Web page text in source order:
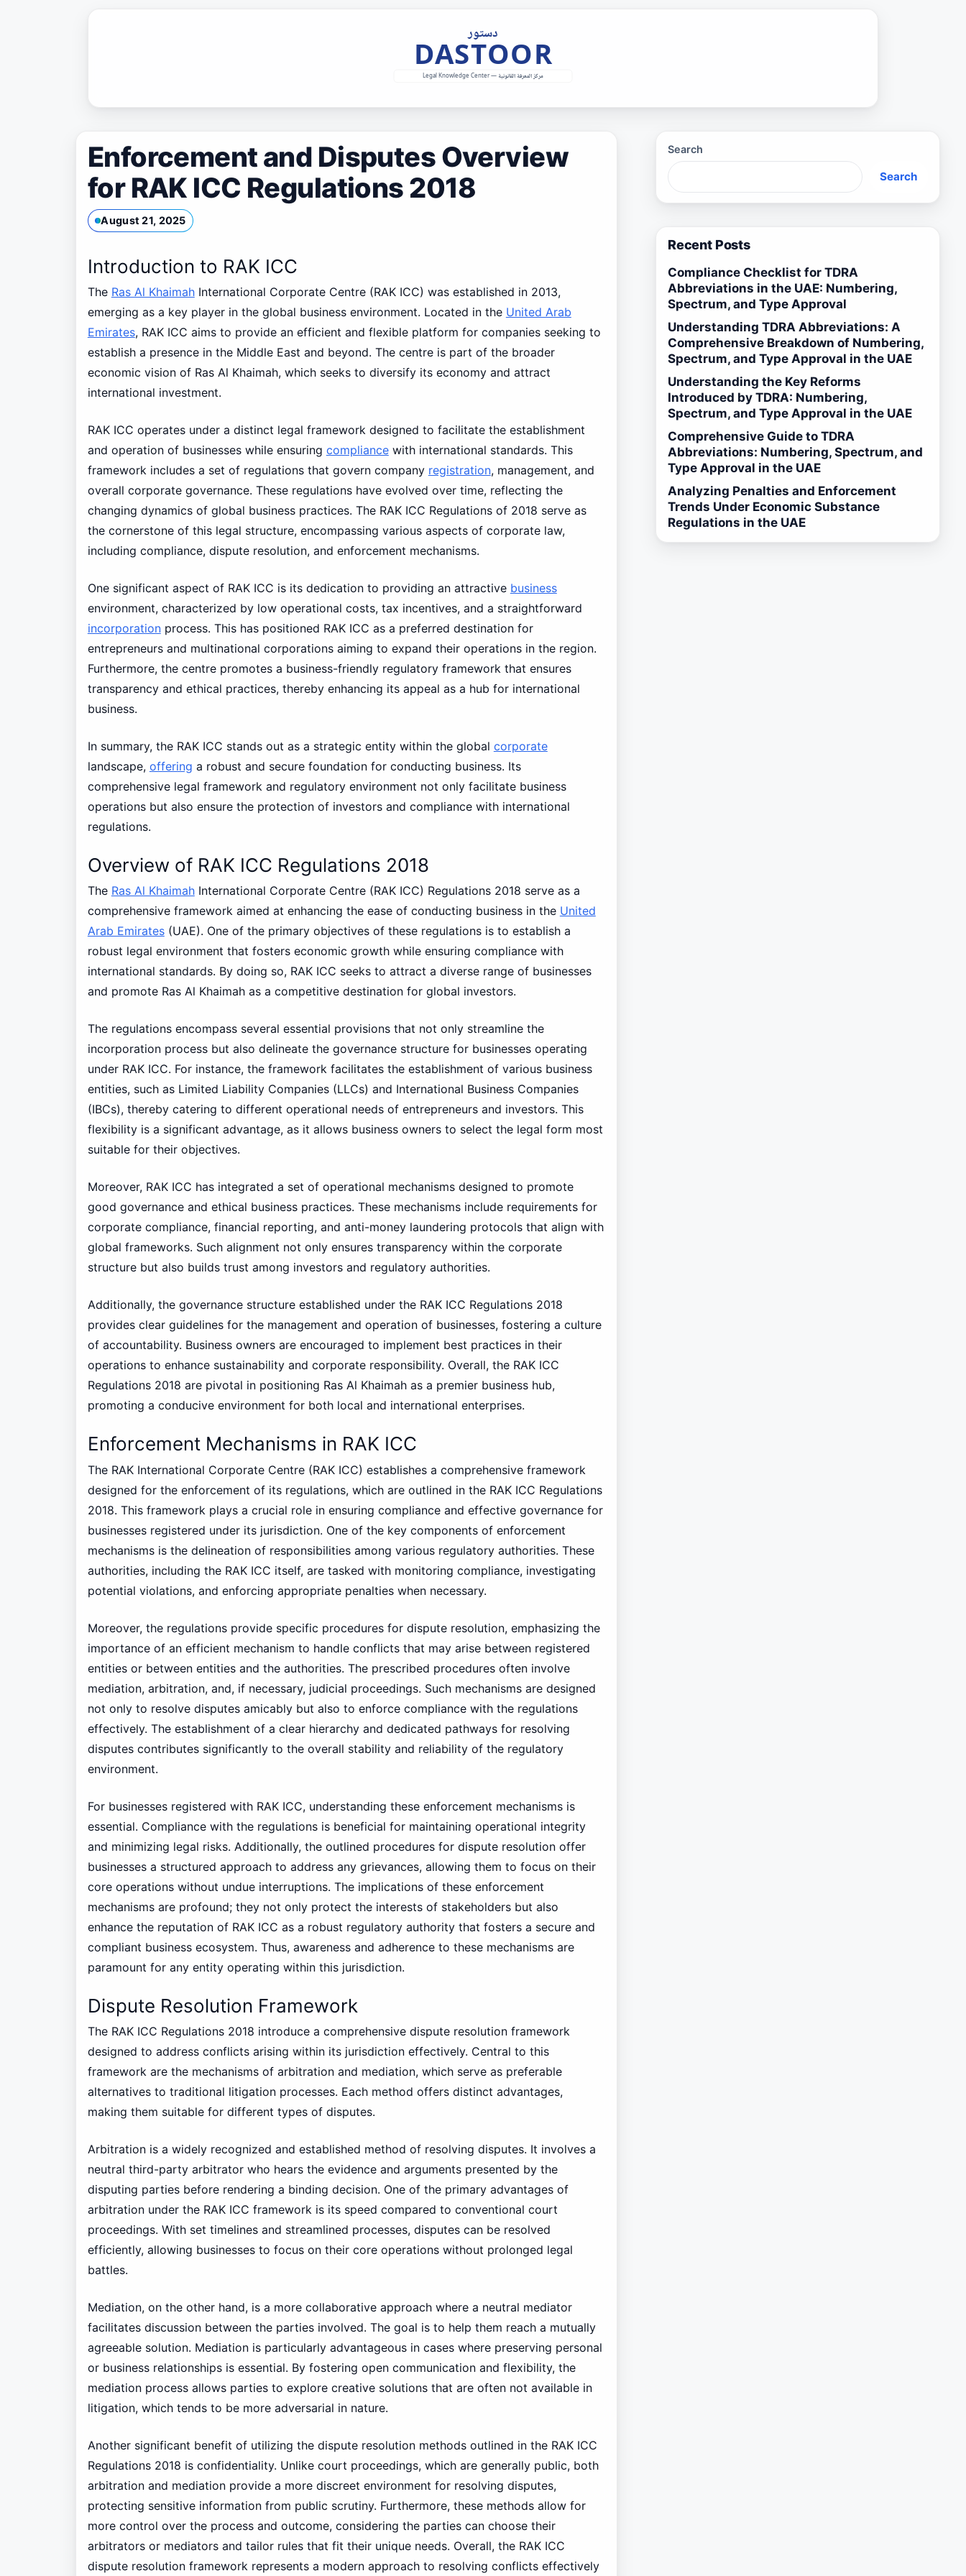
Enforcement and Disputes Overview
for RAK ICC Regulations 2018
August 21, 2025
Introduction to RAK ICC
The Ras Al KhaimahInternational Corporate Centre (RAK ICC) was established in 2013,
emerging as a key player in the global business environment. Located in the United Arab
Emirates, RAK ICC aims to provide an efficient and flexible platform for companies seeking to
establish a presence in the Middle East and beyond. The centre is part of the broader
economic vision of Ras Al Khaimah, which seeks to diversify its economy and attract
international investment.
RAK ICC operates under a distinct legal framework designed to facilitate the establishment
and operation of businesses while ensuring compliancewith international standards. This
framework includes a set of regulations that govern company registration, management, and
overall corporate governance. These regulations have evolved over time, reflecting the
changing dynamics of global business practices. The RAK ICC Regulations of 2018 serve as
the cornerstone of this legal structure, encompassing various aspects of corporate law,
including compliance, dispute resolution, and enforcement mechanisms.
One significant aspect of RAK ICC is its dedication to providing an attractive business
environment, characterized by low operational costs, tax incentives, and a straightforward
incorporationprocess. This has positioned RAK ICC as a preferred destination for
entrepreneurs and multinational corporations aiming to expand their operations in the region.
Furthermore, the centre promotes a business-friendly regulatory framework that ensures
transparency and ethical practices, thereby enhancing its appeal as a hub for international
business.
In summary, the RAK ICC stands out as a strategic entity within the global corporate
landscape, offering a robust and secure foundation for conducting business. Its
comprehensive legal framework and regulatory environment not only facilitate business
operations but also ensure the protection of investors and compliance with international
regulations.
Overview of RAK ICC Regulations 2018
The Ras Al KhaimahInternational Corporate Centre (RAK ICC) Regulations 2018 serve as a
comprehensive framework aimed at enhancing the ease of conducting business in the United
Arab Emirates(UAE). One of the primary objectives of these regulations is to establish a
robust legal environment that fosters economic growth while ensuring compliance with
international standards. By doing so, RAK ICC seeks to attract a diverse range of businesses
and promote Ras Al Khaimah as a competitive destination for global investors.
The regulations encompass several essential provisions that not only streamline the
incorporation process but also delineate the governance structure for businesses operating
under RAK ICC. For instance, the framework facilitates the establishment of various business
entities, such as Limited Liability Companies (LLCs) and International Business Companies
(IBCs), thereby catering to different operational needs of entrepreneurs and investors. This
flexibility is a significant advantage, as it allows business owners to select the legal form most
suitable for their objectives.
Moreover, RAK ICC has integrated a set of operational mechanisms designed to promote
good governance and ethical business practices. These mechanisms include requirements for
corporate compliance, financial reporting, and anti-money laundering protocols that align with
global frameworks. Such alignment not only ensures transparency within the corporate
structure but also builds trust among investors and regulatory authorities.
Additionally, the governance structure established under the RAK ICC Regulations 2018
provides clear guidelines for the management and operation of businesses, fostering a culture
of accountability. Business owners are encouraged to implement best practices in their
operations to enhance sustainability and corporate responsibility. Overall, the RAK ICC
Regulations 2018 are pivotal in positioning Ras Al Khaimah as a premier business hub,
promoting a conducive environment for both local and international enterprises.
Enforcement Mechanisms in RAK ICC
The RAK International Corporate Centre (RAK ICC) establishes a comprehensive framework
designed for the enforcement of its regulations, which are outlined in the RAK ICC Regulations
2018. This framework plays a crucial role in ensuring compliance and effective governance for
businesses registered under its jurisdiction. One of the key components of enforcement
mechanisms is the delineation of responsibilities among various regulatory authorities. These
authorities, including the RAK ICC itself, are tasked with monitoring compliance, investigating
potential violations, and enforcing appropriate penalties when necessary.
Moreover, the regulations provide specific procedures for dispute resolution, emphasizing the
importance of an efficient mechanism to handle conflicts that may arise between registered
entities or between entities and the authorities. The prescribed procedures often involve
mediation, arbitration, and, if necessary, judicial proceedings. Such mechanisms are designed
not only to resolve disputes amicably but also to enforce compliance with the regulations
effectively. The establishment of a clear hierarchy and dedicated pathways for resolving
disputes contributes significantly to the overall stability and reliability of the regulatory
environment.
For businesses registered with RAK ICC, understanding these enforcement mechanisms is
essential. Compliance with the regulations is beneficial for maintaining operational integrity
and minimizing legal risks. Additionally, the outlined procedures for dispute resolution offer
businesses a structured approach to address any grievances, allowing them to focus on their
core operations without undue interruptions. The implications of these enforcement
mechanisms are profound; they not only protect the interests of stakeholders but also
enhance the reputation of RAK ICC as a robust regulatory authority that fosters a secure and
compliant business ecosystem. Thus, awareness and adherence to these mechanisms are
paramount for any entity operating within this jurisdiction.
Dispute Resolution Framework
The RAK ICC Regulations 2018 introduce a comprehensive dispute resolution framework
designed to address conflicts arising within its jurisdiction effectively. Central to this
framework are the mechanisms of arbitration and mediation, which serve as preferable
alternatives to traditional litigation processes. Each method offers distinct advantages,
making them suitable for different types of disputes.
Arbitration is a widely recognized and established method of resolving disputes. It involves a
neutral third-party arbitrator who hears the evidence and arguments presented by the
disputing parties before rendering a binding decision. One of the primary advantages of
arbitration under the RAK ICC framework is its speed compared to conventional court
proceedings. With set timelines and streamlined processes, disputes can be resolved
efficiently, allowing businesses to focus on their core operations without prolonged legal
battles.
Mediation, on the other hand, is a more collaborative approach where a neutral mediator
facilitates discussion between the parties involved. The goal is to help them reach a mutually
agreeable solution. Mediation is particularly advantageous in cases where preserving personal
or business relationships is essential. By fostering open communication and flexibility, the
mediation process allows parties to explore creative solutions that are often not available in
litigation, which tends to be more adversarial in nature.
Another significant benefit of utilizing the dispute resolution methods outlined in the RAK ICC
Regulations 2018 is confidentiality. Unlike court proceedings, which are generally public, both
arbitration and mediation provide a more discreet environment for resolving disputes,
protecting sensitive information from public scrutiny. Furthermore, these methods allow for
more control over the process and outcome, considering the parties can choose their
arbitrators or mediators and tailor rules that fit their unique needs. Overall, the RAK ICC
dispute resolution framework represents a modern approach to resolving conflicts effectively
Search
Search
Recent Posts
Compliance Checklist for TDRA
Abbreviations in the UAE: Numbering,
Spectrum, and Type Approval
Understanding TDRA Abbreviations: A
Comprehensive Breakdown of Numbering,
Spectrum, and Type Approval in the UAE
Understanding the Key Reforms
Introduced by TDRA: Numbering,
Spectrum, and Type Approval in the UAE
Comprehensive Guide to TDRA
Abbreviations: Numbering, Spectrum, and
Type Approval in the UAE
Analyzing Penalties and Enforcement
Trends Under Economic Substance
Regulations in the UAE